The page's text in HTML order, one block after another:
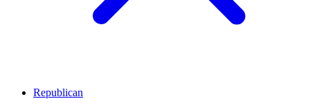
Republican